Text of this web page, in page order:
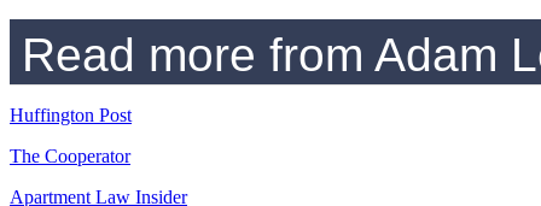
Read more from Adam
Huffington Post
The Cooperator
Apartment Law Insider